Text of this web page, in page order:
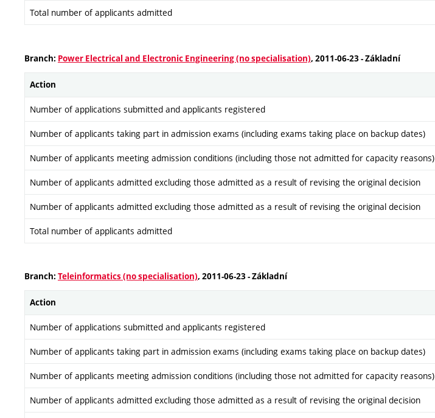
Total number of applicants admitted
Branch: Power Electrical and Electronic Engineering (no specialisation), 2011-06-23 - Základní
Action
Number of applications submitted and applicants registered
Number of applicants taking part in admission exams (including exams taking place on backup dates)
Number of applicants meeting admission conditions (including those not admitted for capacity reasons)
Number of applicants admitted excluding those admitted as a result of revising the original decision
Number of applicants admitted excluding those admitted as a result of revising the original decision
Total number of applicants admitted
Branch: Teleinformatics (no specialisation), 2011-06-23 - Základní
Action
Number of applications submitted and applicants registered
Number of applicants taking part in admission exams (including exams taking place on backup dates)
Number of applicants meeting admission conditions (including those not admitted for capacity reasons)
Number of applicants admitted excluding those admitted as a result of revising the original decision